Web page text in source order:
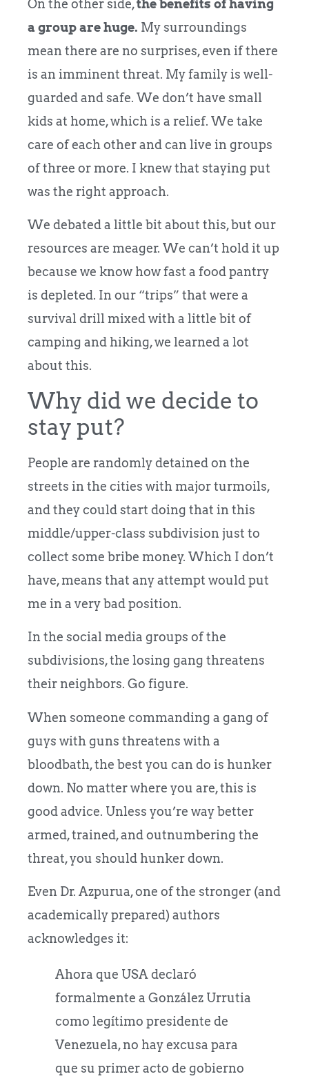
On the other side,the benefits of having
a group are huge. My surroundings
mean there are no surprises, even if there
is an imminent threat. My family is well-
guarded and safe. We don’t have small
kids at home, which is a relief. We take
care of each other and can live in groups
of three or more. I knew that staying put
was the right approach.
We debated a little bit about this, but our
resources are meager. We can’t hold it up
because we know how fast a food pantry
is depleted. In our “trips” that were a
survival drill mixed with a little bit of
camping and hiking, we learned a lot
about this.
Why did we decide to
stay put?
People are randomly detained on the
streets in the cities with major turmoils,
and they could start doing that in this
middle/upper-class subdivision just to
collect some bribe money. Which I don’t
have, means that any attempt would put
me in a very bad position.
In the social media groups of the
subdivisions, the losing gang threatens
their neighbors. Go figure.
When someone commanding a gang of
guys with guns threatens with a
bloodbath, the best you can do is hunker
down. No matter where you are, this is
good advice. Unless you’re way better
armed, trained, and outnumbering the
threat, you should hunker down.
Even Dr. Azpurua, one of the stronger (and
academically prepared) authors
acknowledges it:
Ahora que USA declaró
formalmente a González Urrutia
como legítimo presidente de
Venezuela, no hay excusa para
que su primer acto de gobierno